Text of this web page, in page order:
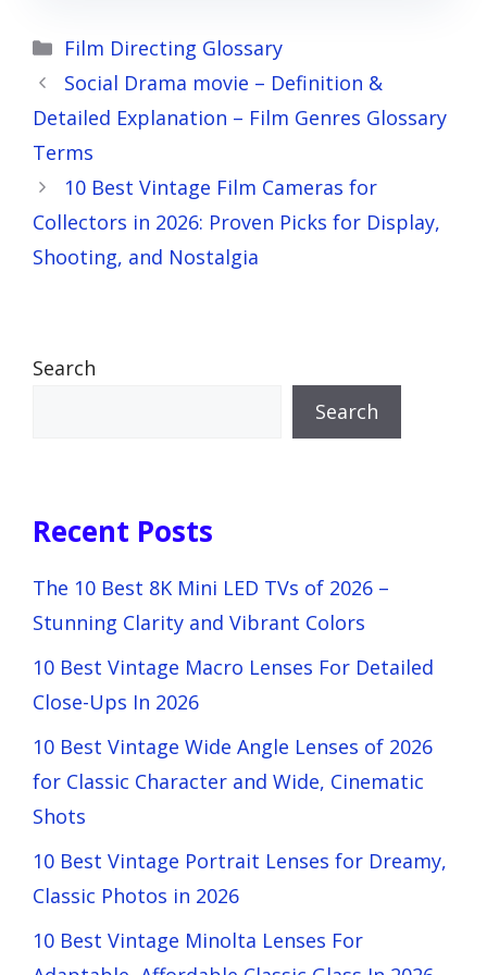
Categories
Film Directing Glossary
Social Drama movie – Definition &
Detailed Explanation – Film Genres Glossary
Terms
10 Best Vintage Film Cameras for
Collectors in 2026: Proven Picks for Display,
Shooting, and Nostalgia
Search
Search
Recent Posts
The 10 Best 8K Mini LED TVs of 2026 –
Stunning Clarity and Vibrant Colors
10 Best Vintage Macro Lenses For Detailed
Close-Ups In 2026
10 Best Vintage Wide Angle Lenses of 2026
for Classic Character and Wide, Cinematic
Shots
10 Best Vintage Portrait Lenses for Dreamy,
Classic Photos in 2026
10 Best Vintage Minolta Lenses For